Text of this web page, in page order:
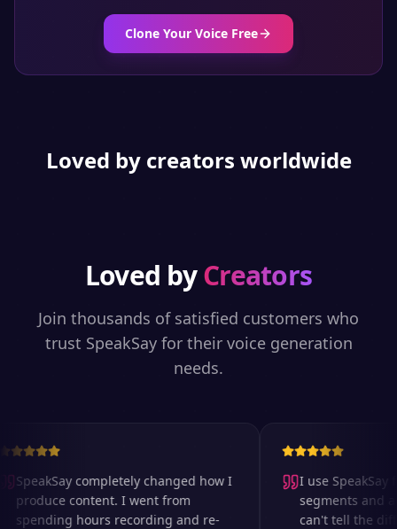
Clone Your Voice Free
Loved by creators worldwide
Loved byCreators
Join thousands of satisfied customers who
trust SpeakSay for their voice generation
needs.
SpeakSay completely changed how I
produce content. I went from
spending hours recording and re-
I use SpeakSay
segments and
can't tell the